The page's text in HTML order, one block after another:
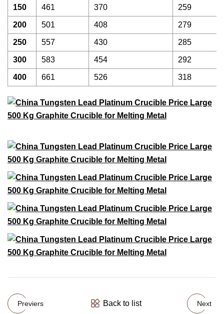
150 461 370 259
200 501 408 279
250 557 430 285
300 583 454 292
400 661 526 318
Previers Back to list Next